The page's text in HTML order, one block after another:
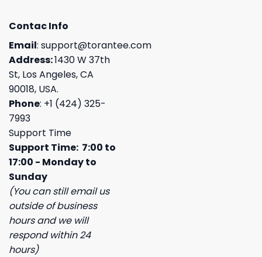
Contac Info
Email: support@torantee.com
Address:1430 W 37th
St, Los Angeles, CA
90018, USA.
Phone: +1 (424) 325-
7993
Support Time
Support Time: 7:00 to
17:00 - Monday to
Sunday
(You can still email us
outside of business
hours and we will
respond within 24
hours)